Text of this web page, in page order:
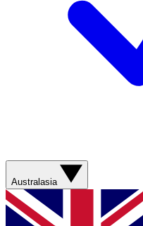
Australasia